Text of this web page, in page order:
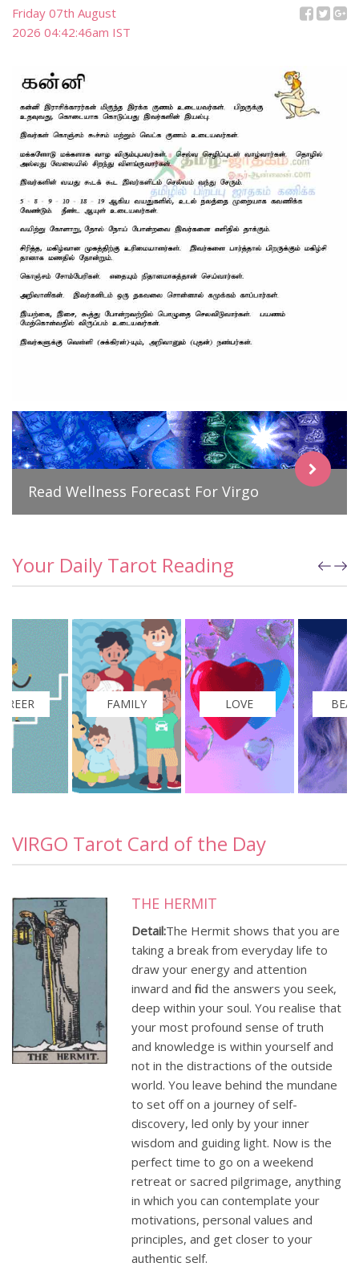
Friday 07th August
2026 04:42:46am IST
Read Wellness Forecast For Virgo
Your Daily Tarot Reading
FAMILY LOVE BEAUTY
VIRGO Tarot Card of the Day
THE HERMIT
Detail:The Hermit shows that you are
taking a break from everyday life to
draw your energy and attention
inward and find the answers you seek,
deep within your soul. You realise that
your most profound sense of truth
and knowledge is within yourself and
not in the distractions of the outside
world. You leave behind the mundane
to set off on a journey of self-
discovery, led only by your inner
wisdom and guiding light. Now is the
perfect time to go on a weekend
retreat or sacred pilgrimage, anything
in which you can contemplate your
motivations, personal values and
principles, and get closer to your
authentic self.